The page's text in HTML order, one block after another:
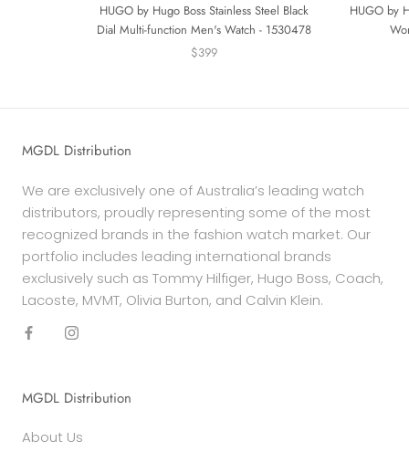
HUGO by Hugo Boss Stainless Steel Black
Dial Multi-function Men's Watch - 1530478
$399
HUGO by
MGDL Distribution
We are exclusively one of Australia’s leading watch
distributors, proudly representing some of the most
recognized brands in the fashion watch market. Our
portfolio includes leading international brands
exclusively such as Tommy Hilfiger, Hugo Boss, Coach,
Lacoste, MVMT, Olivia Burton, and Calvin Klein.
MGDL Distribution
About Us